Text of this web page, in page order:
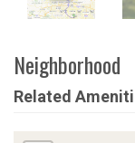
Neighborhood
Related